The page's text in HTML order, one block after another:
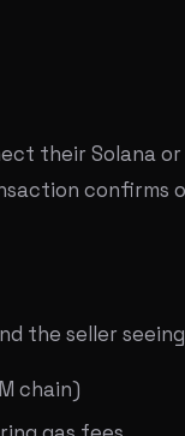
their Solana
confirms
the seller seeing
chain)